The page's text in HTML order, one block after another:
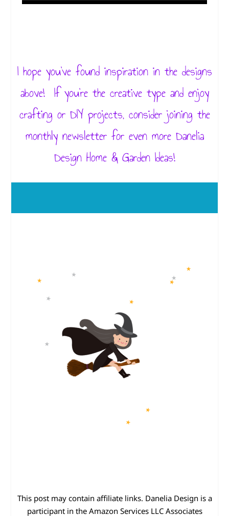
I hope you’ve found inspiration in the designs
above! If you’re the creative type and enjoy
crafting or DIY projects, consider joining the
monthly newsletter for even more Danelia
Design Home & Garden Ideas!
This post may contain affiliate links. Danelia Design is a
participant in the Amazon Services LLC Associates